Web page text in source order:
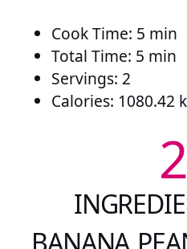
Cook Time: 5 min
Total Time: 5 min
Servings: 2
Calories: 1080.42